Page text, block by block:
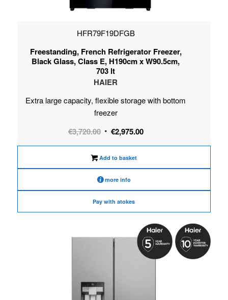
HFR79F19DFGB
Freestanding, French Refrigerator Freezer,
Black Glass, Class E, H190cm x W90.5cm,
703 lt
HAIER
Extra large capacity, flexible storage with bottom
freezer
€3,720.00 Original
price
was:
€3,720.00.
€2,975.00Current
price
€2,975.00.
Add to basket
more info
Pay with atokes